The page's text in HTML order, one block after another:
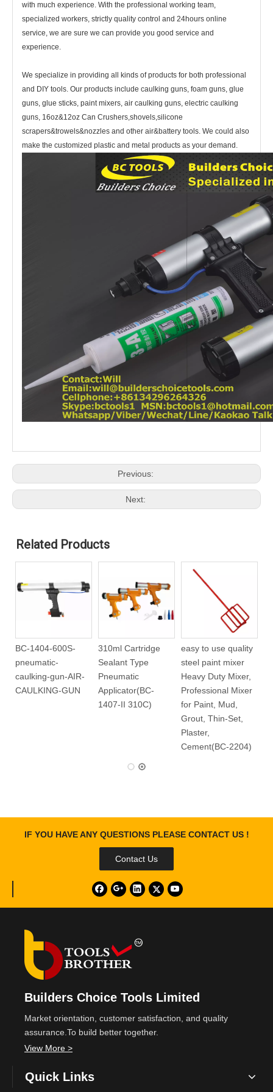
with much experience. With the professional working team,
specialized workers, strictly quality control and 24hours online
service, we are sure we can provide you good service and
experience.
We specialize in providing all kinds of products for both professional
and DIY tools. Our products include caulking guns, foam guns, glue
guns, glue sticks, paint mixers, air caulking guns, electric caulking
guns, 16oz&12oz Can Crushers,shovels,silicone
scrapers&trowels&nozzles and other air&battery tools. We could also
make the customized plastic and metal products as your demand.
Previous:
Next:
Related Products
Plastic
Foam
310ml Cartridge
Type Battery
Caulking Gun(BC-
1420-310C)
BC-1404-600S-
pneumatic-
caulking-gun-AIR-
CAULKING-GUN
310ml Cartridge
Sealant Type
Pneumatic
Applicator(BC-
1407-II 310C)
IF YOU HAVE ANY QUESTIONS PLEASE CONTACT US !
Contact Us
Builders Choice Tools Limited
Market orientation, customer satisfaction, and quality
assurance.To build better together.
View More >
Quick Links